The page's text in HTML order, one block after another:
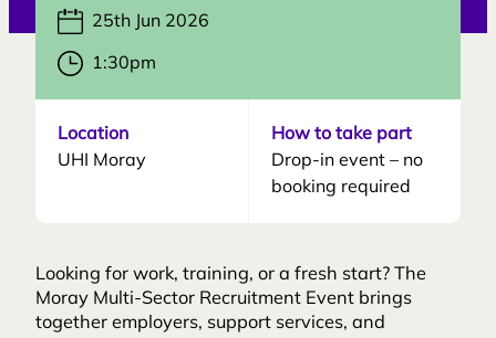
25th Jun 2026
1:30pm
Location
UHI Moray
How to take part
Drop-in event – no
booking required
Looking for work, training, or a fresh start? The
Moray Multi-Sector Recruitment Event brings
together employers, support services, and